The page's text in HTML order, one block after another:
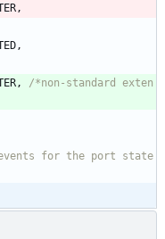
,
,
,
/*non-standard exten
for the port state